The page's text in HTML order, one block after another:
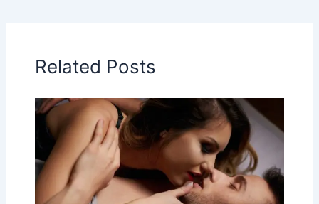
Related Posts